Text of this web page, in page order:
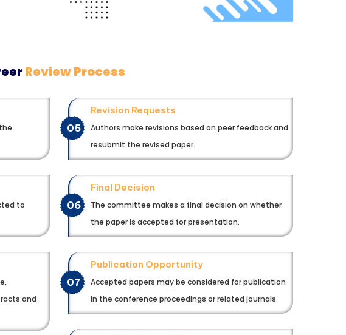
Review Process
to
and
05
Revision Requests
Authors make revisions based on peer feedback and
resubmit the revised paper.
06
Final Decision
The committee makes a final decision on whether
the paper is accepted for presentation.
07
Publication Opportunity
Accepted papers may be considered for publication
in the conference proceedings or related journals.